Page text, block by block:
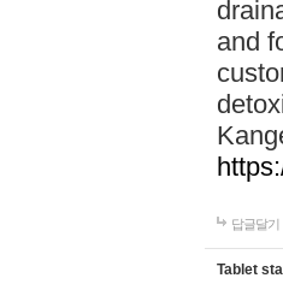
and
답글달기
Tablet